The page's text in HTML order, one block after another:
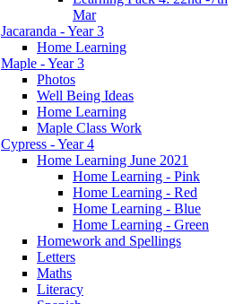
Mar
Jacaranda - Year 3
Home Learning
Maple - Year 3
Photos
Well Being Ideas
Home Learning
Maple Class Work
Cypress - Year 4
Home Learning June 2021
Home Learning - Pink
Home Learning - Red
Home Learning - Blue
Home Learning - Green
Homework and Spellings
Letters
Maths
Literacy